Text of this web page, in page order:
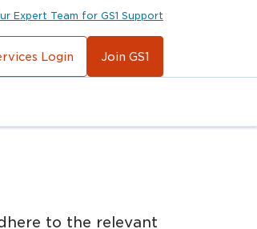
Expert Team for GS1 Support
Login Join GS1
to the relevant